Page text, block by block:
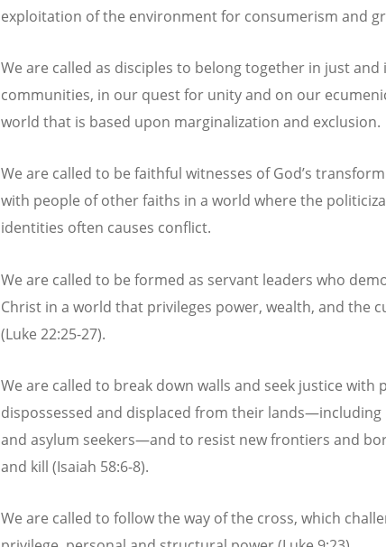
exploitation of the environment for consumerism and
We are called as disciples to belong together in just and
communities, in our quest for unity and on our
world that is based upon marginalization and exclusion.
We are called to be faithful witnesses of God’s
with people of other faiths in a world where the
identities often causes conflict.
We are called to be formed as servant leaders who
Christ in a world that privileges power, wealth, and the
(Luke 22:25-27).
We are called to break down walls and seek justice with
dispossessed and displaced from their lands—including
and asylum seekers—and to resist new frontiers and
and kill (Isaiah 58:6-8).
We are called to follow the way of the cross, which